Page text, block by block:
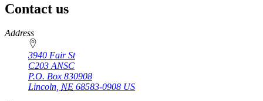
Contact us
https://
www.unl.edu
Address
3940 Fair St
C203 ANSC
P.O. Box 830908
Lincoln, NE 68583-0908 US